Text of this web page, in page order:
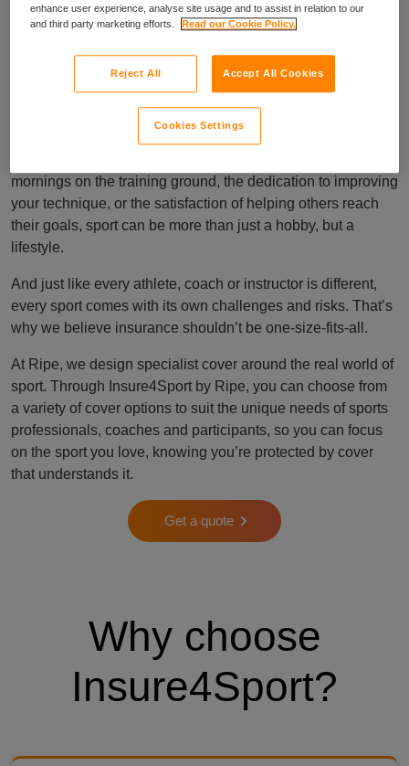
Cover as individual
as your sport
mornings on the training ground, the dedication to improving
your technique, or the satisfaction of helping others reach
their goals, sport can be more than just a hobby, but a
lifestyle.
And just like every athlete, coach or instructor is different,
every sport comes with its own challenges and risks. That’s
why we believe insurance shouldn’t be one-size-fits-all.
At Ripe, we design specialist cover around the real world of
sport. Through Insure4Sport by Ripe, you can choose from
a variety of cover options to suit the unique needs of sports
professionals, coaches and participants, so you can focus
on the sport you love, knowing you’re protected by cover
that understands it.
Get a quote
Why choose
Insure4Sport?
enhance user experience, analyse site usage and to assist in relation to our
and third party marketing efforts.
Read our Cookie Policy.
Reject All Accept All Cookies
Cookies Settings